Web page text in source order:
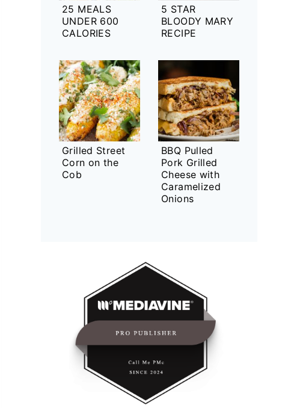
25 MEALS
UNDER 600
CALORIES
5 STAR
BLOODY MARY
RECIPE
Grilled Street
Corn on the
Cob
BBQ Pulled
Pork Grilled
Cheese with
Caramelized
Onions